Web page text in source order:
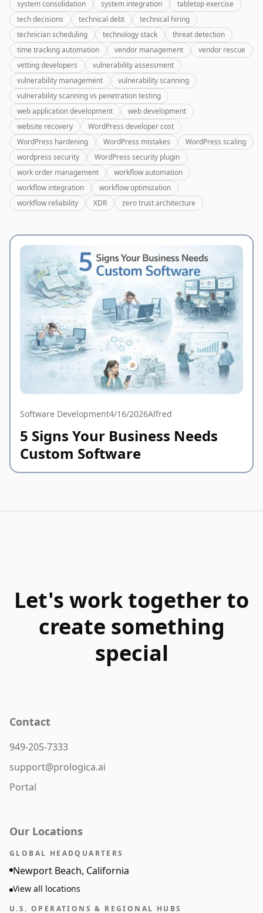
system consolidation
system integration
tabletop exercise
tech decisions
technical debt
technical hiring
technician scheduling
technology stack
threat detection
time tracking automation
vendor management
vendor rescue
vetting developers
vulnerability assessment
vulnerability management
vulnerability scanning
vulnerability scanning vs penetration testing
web application development
web development
website recovery
WordPress developer cost
WordPress hardening
WordPress mistakes
WordPress scaling
wordpress security
WordPress security plugin
work order management
workflow automation
workflow integration
workflow optimization
workflow reliability
XDR zero trust architecture
Software Development4/16/2026Alfred
5 Signs Your Business Needs
Custom Software
Let's work together to
create something
special
Contact
949-205-7333
support@prologica.ai
Portal
Our Locations
GLOBAL HEADQUARTERS
Newport Beach, California
View all locations
U.S. OPERATIONS & REGIONAL HUBS